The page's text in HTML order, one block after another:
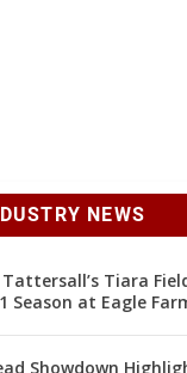
NEWS
Tiara
Season at Eagle
Showdown